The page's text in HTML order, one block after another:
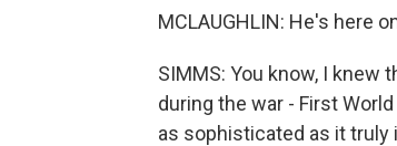
MCLAUGHLIN: He's here
SIMMS: You know, I knew
during the war - First
as sophisticated as it truly